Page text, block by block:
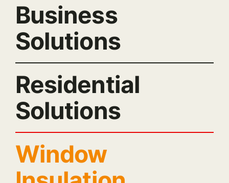
Business
Solutions
Residential
Solutions
Window